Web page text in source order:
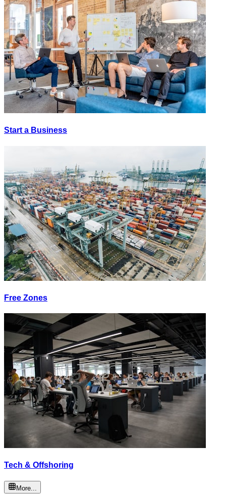
Start a Business
Free Zones
Tech & Offshoring
More...